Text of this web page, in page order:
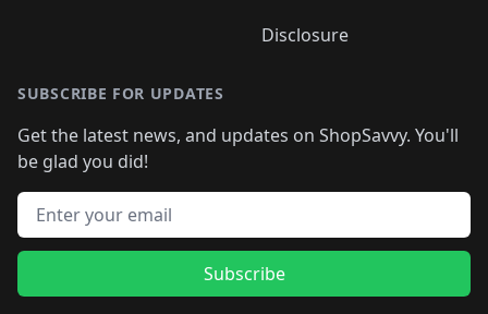
Disclosure
SUBSCRIBE FOR UPDATES
Get the latest news, and updates on ShopSavvy. You'll
be glad you did!
Email address
Subscribe